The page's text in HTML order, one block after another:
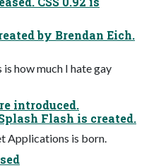
by Brendan Eich.
how much I hate gay
introduced.
Flash is created.
Applications is born.